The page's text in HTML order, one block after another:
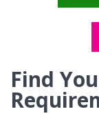
Find